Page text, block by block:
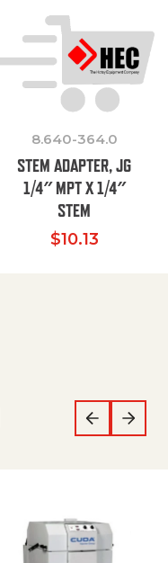
8.640-364.0
STEM ADAPTER, JG
1/4″ MPT X 1/4″
STEM
$10.13